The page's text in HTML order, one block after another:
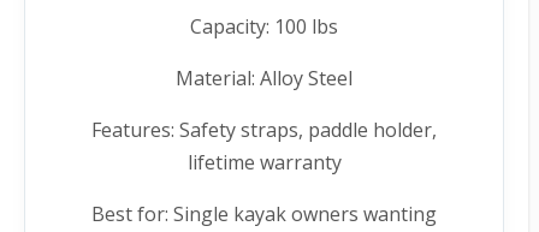
Capacity: 100 lbs
Material: Alloy Steel
Features: Safety straps, paddle holder,
lifetime warranty
Best for: Single kayak owners wanting